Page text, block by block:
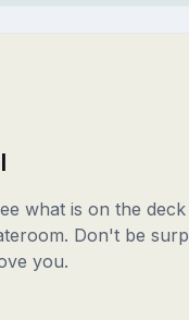
what is on the
Don't be
you.